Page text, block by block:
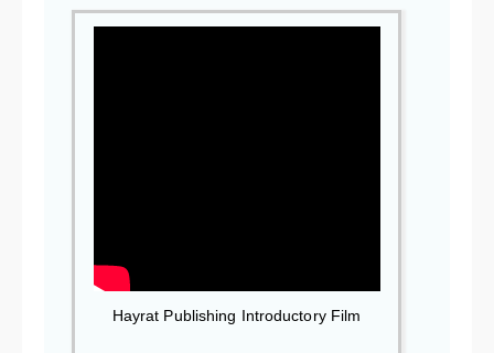
Hayrat Publishing Introductory Film